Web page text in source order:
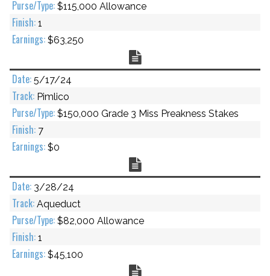
$115,000 Allowance
1
$63,250
5/17/24
Pimlico
$150,000 Grade 3 Miss Preakness Stakes
7
$0
3/28/24
Aqueduct
$82,000 Allowance
1
$45,100